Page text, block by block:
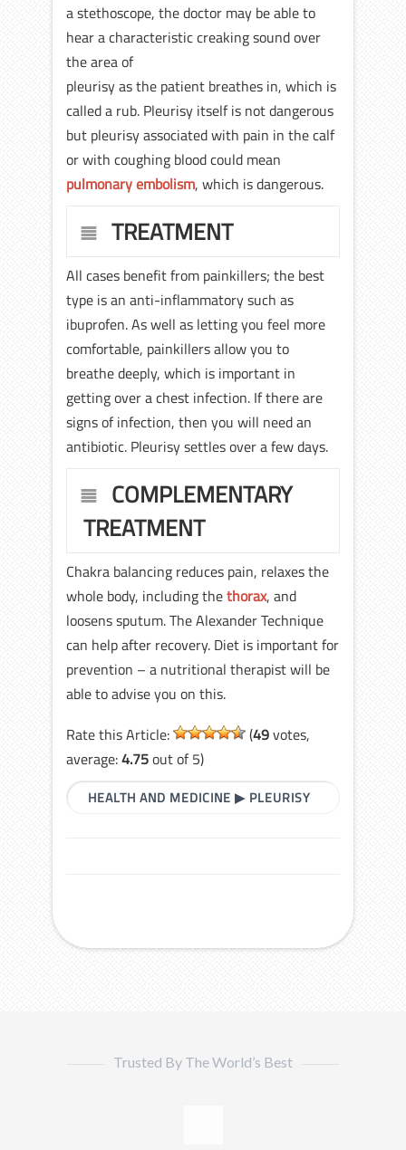
a stethoscope, the doctor may be able to
hear a characteristic creaking sound over
the area of
pleurisy as the patient breathes in, which is
called a rub. Pleurisy itself is not dangerous
but pleurisy associated with pain in the calf
or with coughing blood could mean
pulmonary embolism, which is dangerous.
TREATMENT
All cases benefit from painkillers; the best
type is an anti-inflammatory such as
ibuprofen. As well as letting you feel more
comfortable, painkillers allow you to
breathe deeply, which is important in
getting over a chest infection. If there are
signs of infection, then you will need an
antibiotic. Pleurisy settles over a few days.
COMPLEMENTARY
TREATMENT
Chakra balancing reduces pain, relaxes the
whole body, including thethorax, and
loosens sputum. The Alexander Technique
can help after recovery. Diet is important for
prevention – a nutritional therapist will be
able to advise you on this.
Rate this Article:
(49votes,
average:4.75out of 5)
HEALTH AND MEDICINE ▶ PLEURISY
Trusted By The World’s Best